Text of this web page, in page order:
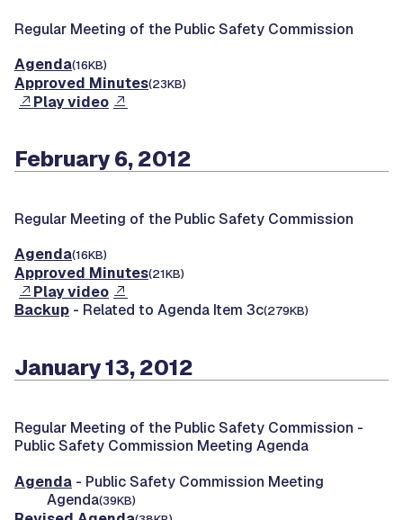
Regular Meeting of the Public Safety Commission
Agenda(16KB)
Approved Minutes(23KB)
Play video
February 6, 2012
Regular Meeting of the Public Safety Commission
Agenda(16KB)
Approved Minutes(21KB)
Play video
Backup - Related to Agenda Item 3c(279KB)
January 13, 2012
Regular Meeting of the Public Safety Commission -
Public Safety Commission Meeting Agenda
Agenda - Public Safety Commission Meeting
Agenda(39KB)